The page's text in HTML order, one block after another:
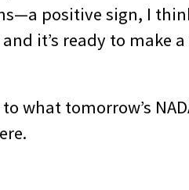
positive sign, I
it’s ready to make
what tomorrow’s